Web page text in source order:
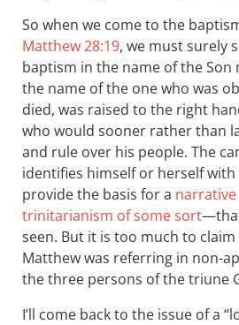
So when we come to the
Matthew 28:19, we must surely
baptism in the name of the Son
the name of the one who was
died, was raised to the right
who would sooner rather than
and rule over his people. The
identifies himself or herself
provide the basis for a
trinitarianism of some sort
seen. But it is too much to
Matthew was referring in non-
the three persons of the triune
I’ll come back to the issue of a